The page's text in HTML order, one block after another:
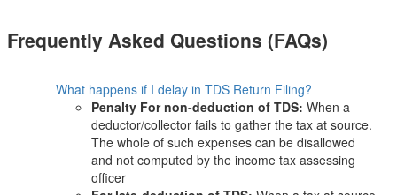
Frequently Asked Questions (FAQs)
What happens if I delay in TDS Return Filing?
Penalty For non-deduction of TDS: When a
deductor/collector fails to gather the tax at source.
The whole of such expenses can be disallowed
and not computed by the income tax assessing
officer